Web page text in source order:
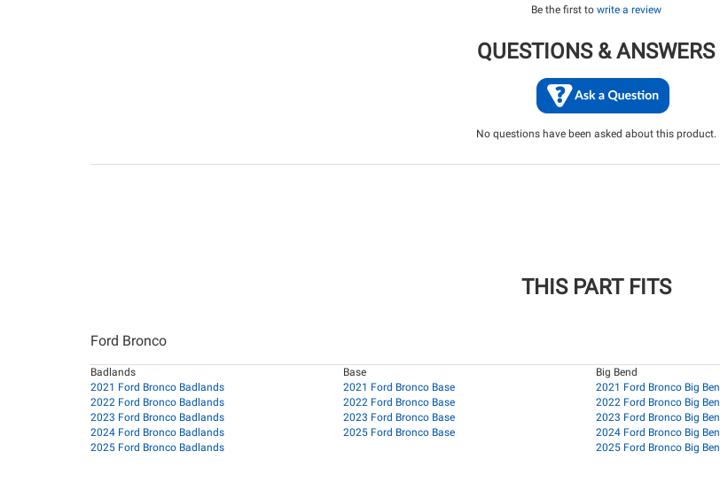
Be the first to write a review
QUESTIONS & ANSWERS
No questions have been asked about this product.
THIS PART FITS
Ford Bronco
Badlands
2021 Ford Bronco Badlands
2022 Ford Bronco Badlands
2023 Ford Bronco Badlands
2024 Ford Bronco Badlands
2025 Ford Bronco Badlands
Base
2021 Ford Bronco Base
2022 Ford Bronco Base
2023 Ford Bronco Base
2025 Ford Bronco Base
Big Bend
2021 Ford Bronco Big
2022 Ford Bronco Big
2023 Ford Bronco Big
2024 Ford Bronco Big
2025 Ford Bronco Big